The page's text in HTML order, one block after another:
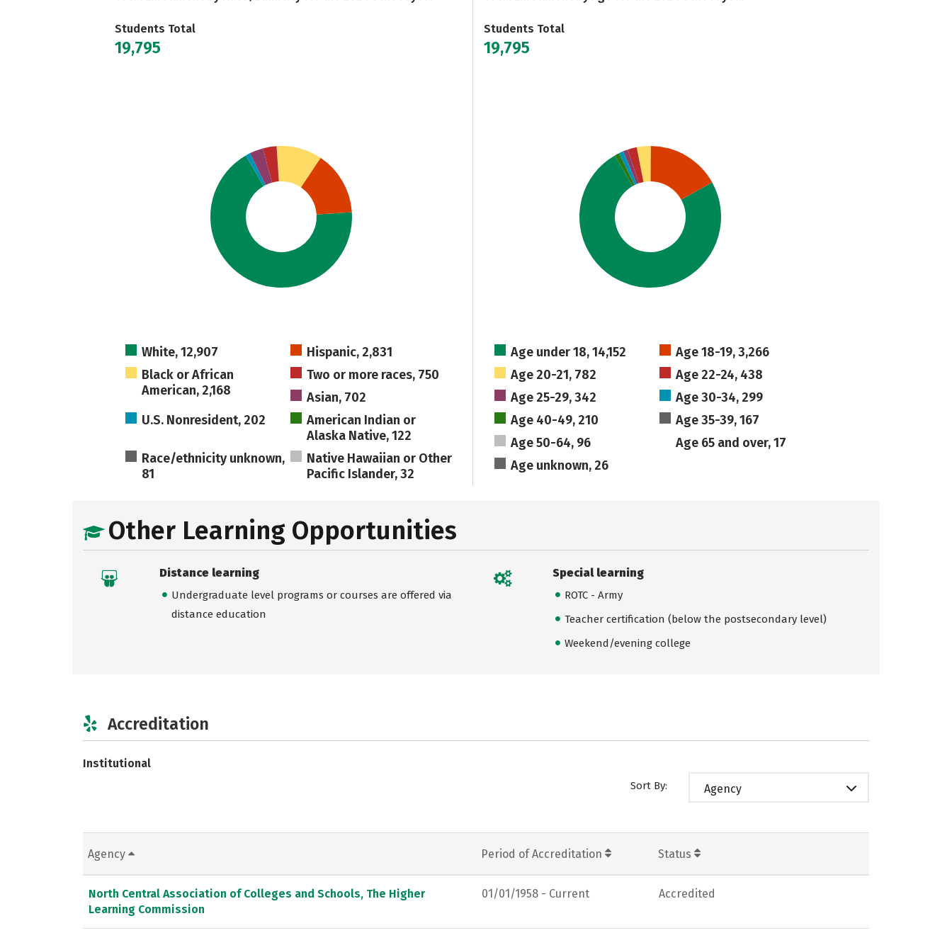
Students Total
19,795
White, 12,907
Hispanic, 2,831
Black or African
American, 2,168
Two or more races, 750
Asian, 702
U.S. Nonresident, 202
American Indian or
Alaska Native, 122
Race/ethnicity unknown,
81
Native Hawaiian or Other
Pacific Islander, 32
Students Total
19,795
Age under 18, 14,152
Age 18-19, 3,266
Age 20-21, 782
Age 22-24, 438
Age 25-29, 342
Age 30-34, 299
Age 40-49, 210
Age 35-39, 167
Age 50-64, 96
Age 65 and over, 17
Age unknown, 26
Other Learning Opportunities
Distance learning
Undergraduate level programs or courses are offered via
distance education
Special learning
ROTC - Army
Teacher certification (below the postsecondary level)
Weekend/evening college
Accreditation
Institutional
Sort By: Agency
Agency Period of Accreditation Status
North Central Association of Colleges and Schools, The Higher
Learning Commission
01/01/1958 - Current Accredited